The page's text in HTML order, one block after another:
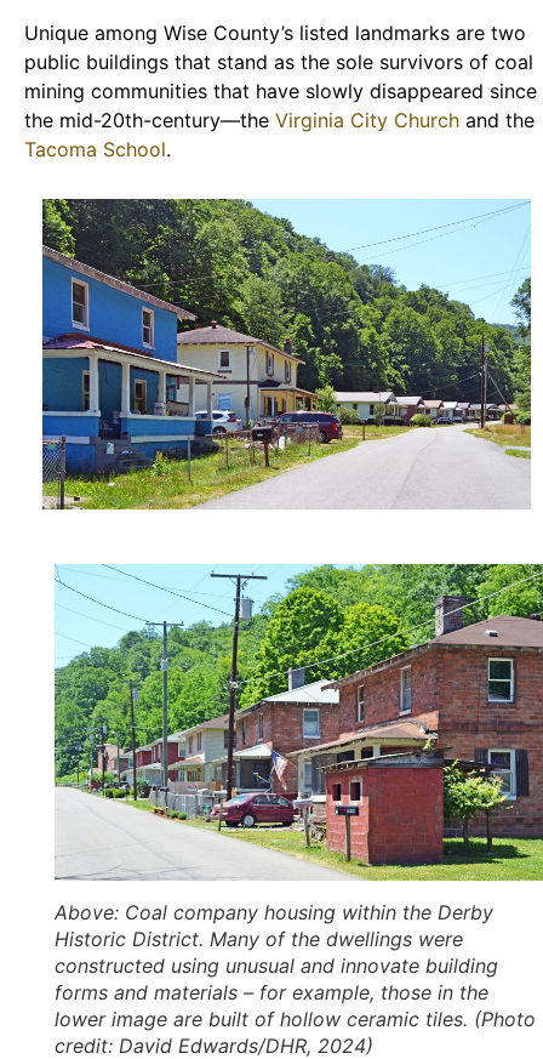
Unique among Wise County’s listed landmarks are two
public buildings that stand as the sole survivors of coal
mining communities that have slowly disappeared since
the mid-20th-century—the Virginia City Church and the
Tacoma School.
Above: Coal company housing within the Derby
Historic District. Many of the dwellings were
constructed using unusual and innovate building
forms and materials – for example, those in the
lower image are built of hollow ceramic tiles. (Photo
credit: David Edwards/DHR, 2024)